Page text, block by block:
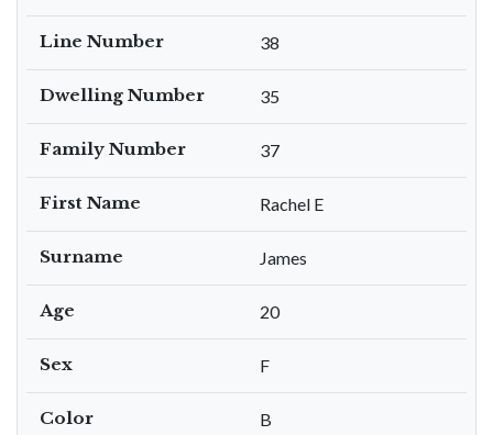
Line Number 38
Dwelling Number 35
Family Number 37
First Name Rachel E
Surname James
Age 20
Sex F
Color B